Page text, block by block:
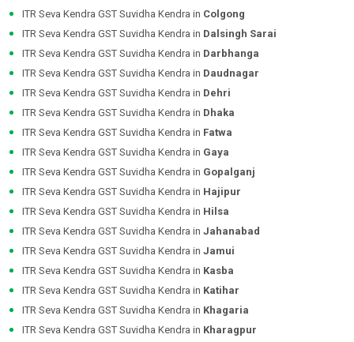
ITR Seva Kendra GST Suvidha Kendra in Colgong
ITR Seva Kendra GST Suvidha Kendra in Dalsingh Sarai
ITR Seva Kendra GST Suvidha Kendra in Darbhanga
ITR Seva Kendra GST Suvidha Kendra in Daudnagar
ITR Seva Kendra GST Suvidha Kendra in Dehri
ITR Seva Kendra GST Suvidha Kendra in Dhaka
ITR Seva Kendra GST Suvidha Kendra in Fatwa
ITR Seva Kendra GST Suvidha Kendra in Gaya
ITR Seva Kendra GST Suvidha Kendra in Gopalganj
ITR Seva Kendra GST Suvidha Kendra in Hajipur
ITR Seva Kendra GST Suvidha Kendra in Hilsa
ITR Seva Kendra GST Suvidha Kendra in Jahanabad
ITR Seva Kendra GST Suvidha Kendra in Jamui
ITR Seva Kendra GST Suvidha Kendra in Kasba
ITR Seva Kendra GST Suvidha Kendra in Katihar
ITR Seva Kendra GST Suvidha Kendra in Khagaria
ITR Seva Kendra GST Suvidha Kendra in Kharagpur